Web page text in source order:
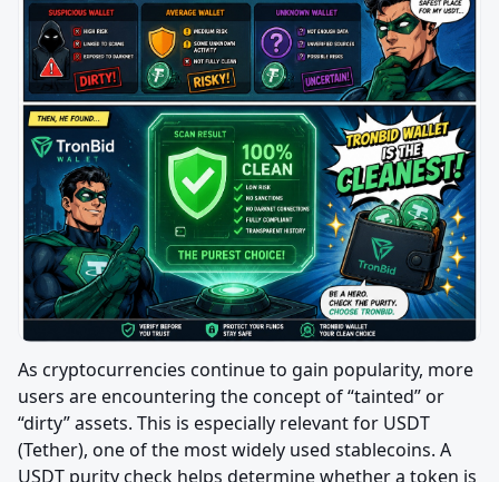
As cryptocurrencies continue to gain popularity, more
users are encountering the concept of “tainted” or
“dirty” assets. This is especially relevant for USDT
(Tether), one of the most widely used stablecoins. A
USDT purity check helps determine whether a token is